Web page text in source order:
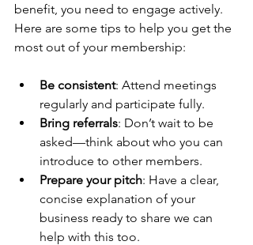
benefit, you need to engage actively.
Here are some tips to help you get the
most out of your membership:
Be consistent: Attend meetings
regularly and participate fully.
Bring referrals: Don’t wait to be
asked—think about who you can
introduce to other members.
Prepare your pitch: Have a clear,
concise explanation of your
business ready to share we can
help with this too.